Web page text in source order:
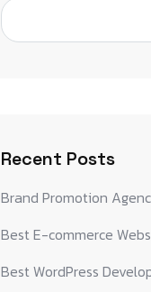
Recent Posts
Brand Promotion
Best E-commerce
Best WordPress